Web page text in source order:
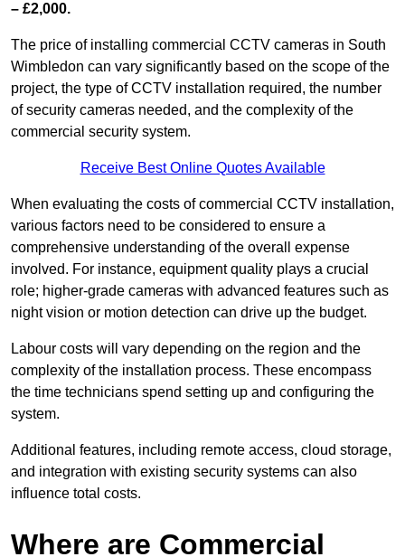
– £2,000.
The price of installing commercial CCTV cameras in South
Wimbledon can vary significantly based on the scope of the
project, the type of CCTV installation required, the number
of security cameras needed, and the complexity of the
commercial security system.
Receive Best Online Quotes Available
When evaluating the costs of commercial CCTV installation,
various factors need to be considered to ensure a
comprehensive understanding of the overall expense
involved. For instance, equipment quality plays a crucial
role; higher-grade cameras with advanced features such as
night vision or motion detection can drive up the budget.
Labour costs will vary depending on the region and the
complexity of the installation process. These encompass
the time technicians spend setting up and configuring the
system.
Additional features, including remote access, cloud storage,
and integration with existing security systems can also
influence total costs.
Where are Commercial